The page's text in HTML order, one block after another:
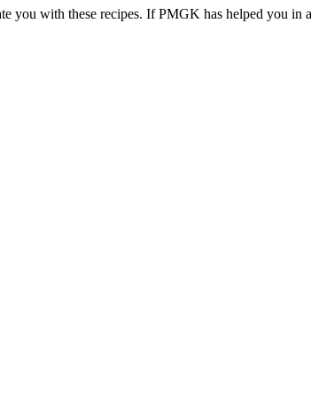
you with these recipes. If PMGK has helped you in